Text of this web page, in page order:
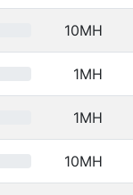
10MH
1MH
1MH
10MH